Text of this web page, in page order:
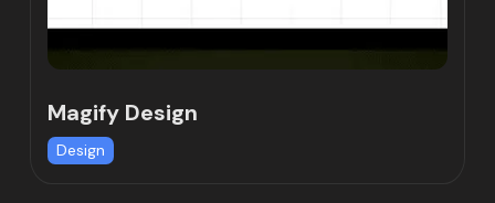
Magify Design
Design